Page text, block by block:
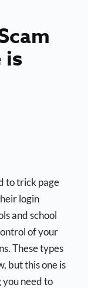
is
to trick page
login
and school
of your
These types
but this one is
need to